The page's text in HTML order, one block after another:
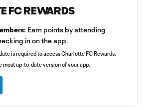
FC REWARDS
Earn points by attending
in on the app.
is required to access Charlotte FC Rewards.
most up-to-date version of your app.